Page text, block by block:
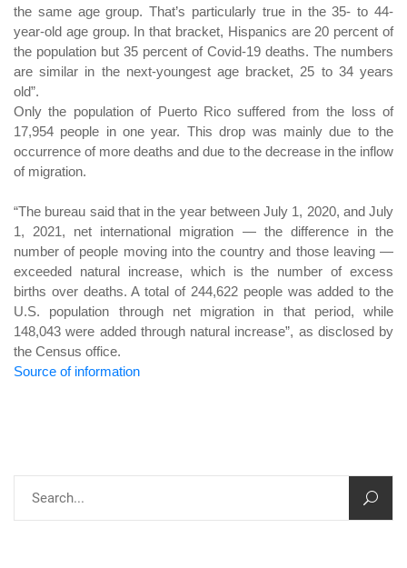
the same age group. That’s particularly true in the 35- to 44-
year-old age group. In that bracket, Hispanics are 20 percent of
the population but 35 percent of Covid-19 deaths. The numbers
are similar in the next-youngest age bracket, 25 to 34 years
old”.
Only the population of Puerto Rico suffered from the loss of
17,954 people in one year. This drop was mainly due to the
occurrence of more deaths and due to the decrease in the inflow
of migration.
“The bureau said that in the year between July 1, 2020, and July
1, 2021, net international migration — the difference in the
number of people moving into the country and those leaving —
exceeded natural increase, which is the number of excess
births over deaths. A total of 244,622 people was added to the
U.S. population through net migration in that period, while
148,043 were added through natural increase”, as disclosed by
the Census office.
Source of information